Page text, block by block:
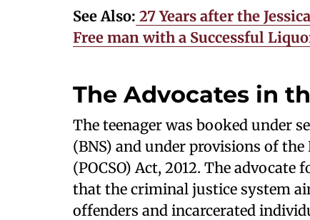
See Also: 27 Years after the
Free man with a Successful
The Advocates in
The teenager was booked under
(BNS) and under provisions of
(POCSO) Act, 2012. The advocate
that the criminal justice system
offenders and incarcerated